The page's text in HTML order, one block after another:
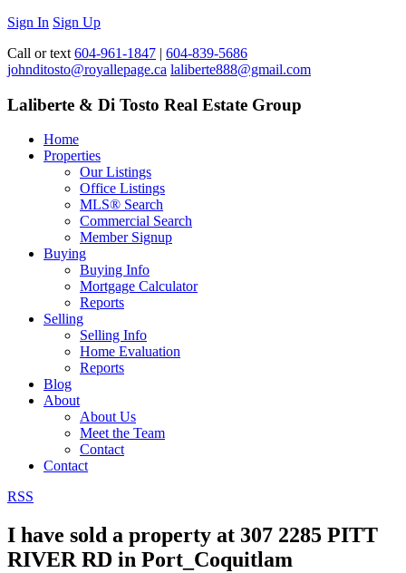
Sign In Sign Up
Call or text 604-961-1847 | 604-839-5686
johnditosto@royallepage.ca laliberte888@gmail.com
Laliberte & Di Tosto Real Estate Group
Home
Properties
Our Listings
Office Listings
MLS® Search
Commercial Search
Member Signup
Buying
Buying Info
Mortgage Calculator
Reports
Selling
Selling Info
Home Evaluation
Reports
Blog
About
About Us
Meet the Team
Contact
Contact
RSS
I have sold a property at 307 2285 PITT
RIVER RD in Port_Coquitlam